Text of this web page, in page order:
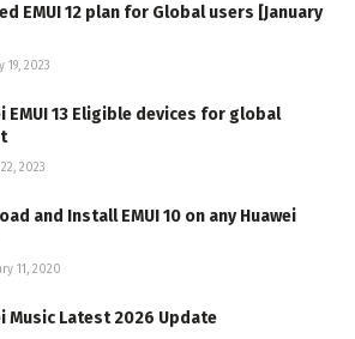
EMUI 12 plan for Global users [January
19, 2023
EMUI 13 Eligible devices for global
2023
and Install EMUI 10 on any Huawei
11, 2020
Music Latest 2026 Update